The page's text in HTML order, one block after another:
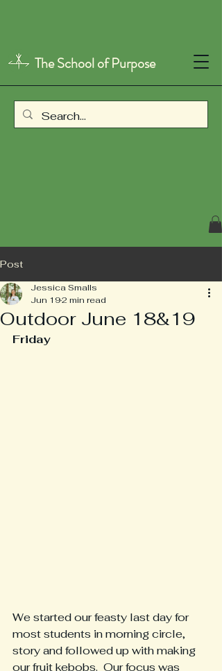
The School of Purpose
Post
Outdoor June 18&19
Jessica Smalls
Jun 192 min read
Friday
We started our feasty last day for
most students in morning circle,
story and followed up with making
our fruit kebobs.  Our focus was